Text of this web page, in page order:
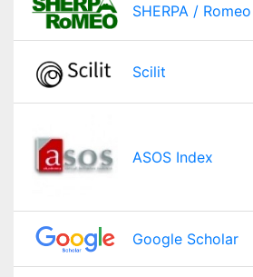
SHERPA / Romeo
Scilit
ASOS Index
Google Scholar